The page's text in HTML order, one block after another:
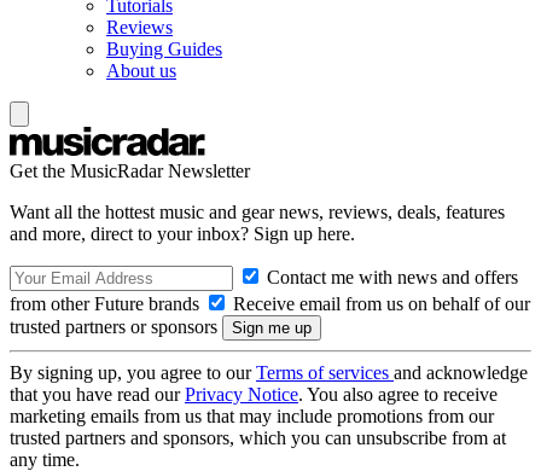
Tutorials
Reviews
Buying Guides
About us
Get the MusicRadar Newsletter
Want all the hottest music and gear news, reviews, deals, features
and more, direct to your inbox? Sign up here.
Contact me with news and offers
from other Future brands
Receive email from us on behalf of our
trusted partners or sponsors
By signing up, you agree to ourTerms of services and acknowledge
that you have read ourPrivacy Notice. You also agree to receive
marketing emails from us that may include promotions from our
trusted partners and sponsors, which you can unsubscribe from at
any time.